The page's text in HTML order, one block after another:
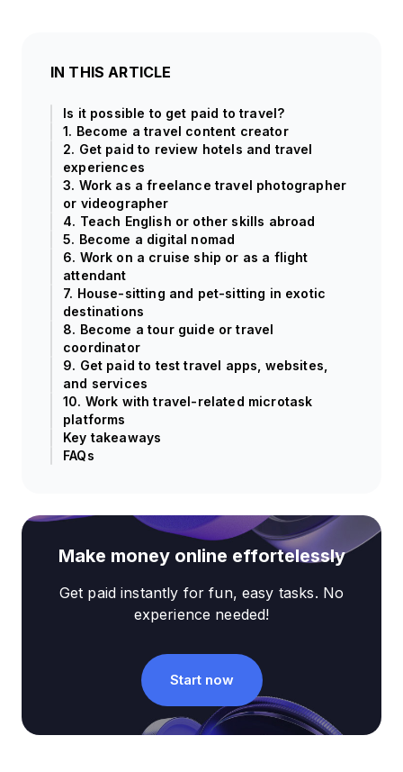
IN THIS ARTICLE
Is it possible to get paid to travel?
1. Become a travel content creator
2. Get paid to review hotels and travel
experiences
3. Work as a freelance travel photographer
or videographer
4. Teach English or other skills abroad
5. Become a digital nomad
6. Work on a cruise ship or as a flight
attendant
7. House-sitting and pet-sitting in exotic
destinations
8. Become a tour guide or travel
coordinator
9. Get paid to test travel apps, websites,
and services
10. Work with travel-related microtask
platforms
Key takeaways
FAQs
Make money online effortelessly
Get paid instantly for fun, easy tasks. No
experience needed!
Start now